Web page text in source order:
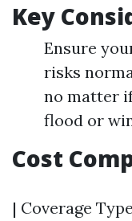
Key
Ensure
risks
no matter
flood or
Cost
| Coverage